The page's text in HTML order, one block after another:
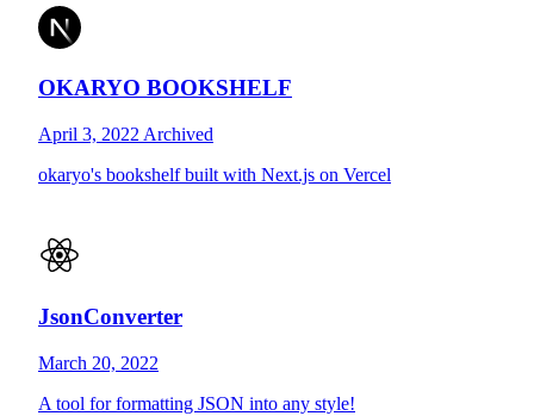
OKARYO BOOKSHELF
April 3, 2022 Archived
okaryo's bookshelf built with Next.js on Vercel
JsonConverter
March 20, 2022
A tool for formatting JSON into any style!